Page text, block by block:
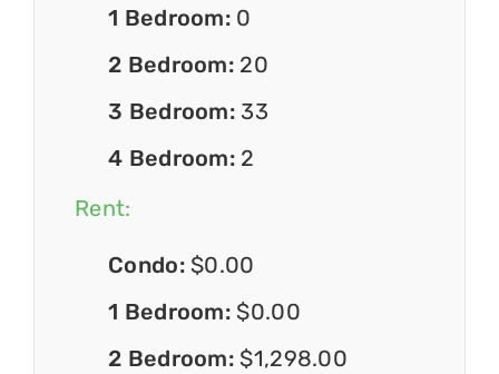
1 Bedroom: 0
2 Bedroom: 20
3 Bedroom: 33
4 Bedroom: 2
Rent:
Condo: $0.00
1 Bedroom: $0.00
2 Bedroom: $1,298.00